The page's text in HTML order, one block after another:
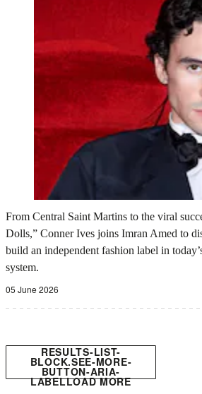
From Central Saint Martins to the viral
Dolls,” Conner Ives joins Imran Amed to
build an independent fashion label in
system.
05 June 2026
RESULTS-LIST-
BLOCK.SEE-MORE-
BUTTON-ARIA-
LABELLOAD MORE